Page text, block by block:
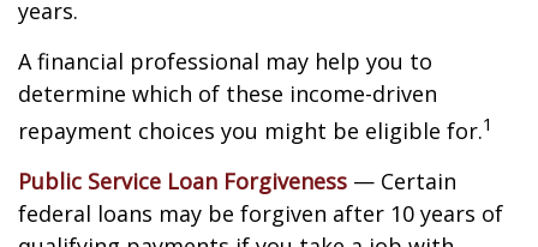
years.
A financial professional may help you to
determine which of these income-driven
repayment choices you might be eligible for.1
Public Service Loan Forgiveness — Certain
federal loans may be forgiven after 10 years of